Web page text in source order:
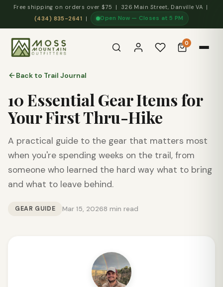
Free shipping on orders over $75 | 326 Main Street, Danville VA |
(434) 835-2641
| Open Now — Closes at 5 PM
0
Back to Trail Journal
10 Essential Gear Items for
Your First Thru-Hike
A practical guide to the gear that matters most
when you're spending weeks on the trail, from
someone who learned the hard way what to bring
and what to leave behind.
GEAR GUIDE Mar 15, 20268 min read